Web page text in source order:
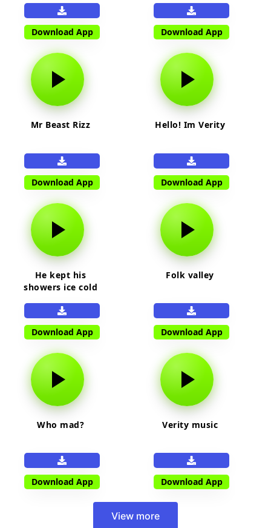
Download App Download App
Mr Beast Rizz
Download App
Hello! Im Verity
Download App
He kept his
showers ice cold
Download App
Folk valley
Download App
Who mad?
Download App
Verity music
Download App
View more